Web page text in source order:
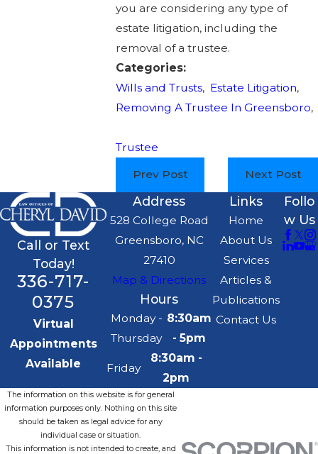
you are considering any type of
estate litigation, including the
removal of a trustee.
Categories:
Wills and Trusts, Estate Litigation,
Removing A Trustee In Greensboro,
Trustee
Prev Post Next Post
Call or Text
Today!
336-717-
0375
Virtual
Appointments
Available
Address
528 College Road
Greensboro, NC
27410
Map & Directions
Hours
Monday -
Thursday
8:30am
- 5pm
Friday
8:30am -
2pm
Links
Home
About Us
Services
Articles &
Publications
Contact Us
Follo
w Us
The information on this website is for general
information purposes only. Nothing on this site
should be taken as legal advice for any
individual case or situation.
This information is not intended to create, and